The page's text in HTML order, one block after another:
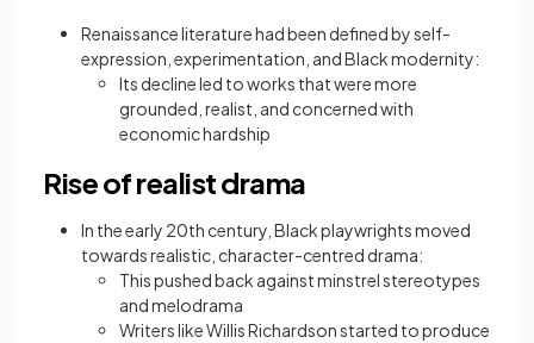
Renaissance literature had been defined by self-
expression, experimentation, and Black modernity:
Its decline led to works that were more
grounded, realist, and concerned with
economic hardship
Rise of realist drama
In the early 20th century, Black playwrights moved
towards realistic, character-centred drama:
This pushed back against minstrel stereotypes
and melodrama
Writers like Willis Richardson started to produce